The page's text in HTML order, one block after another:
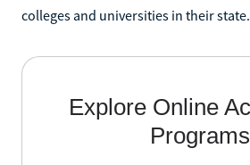
colleges and universities in their state.